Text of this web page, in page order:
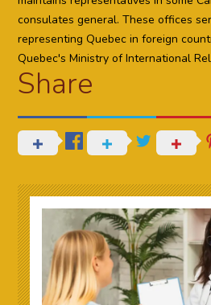
consulates general. These offices
representing Quebec in foreign
Quebec's Ministry of International
Share